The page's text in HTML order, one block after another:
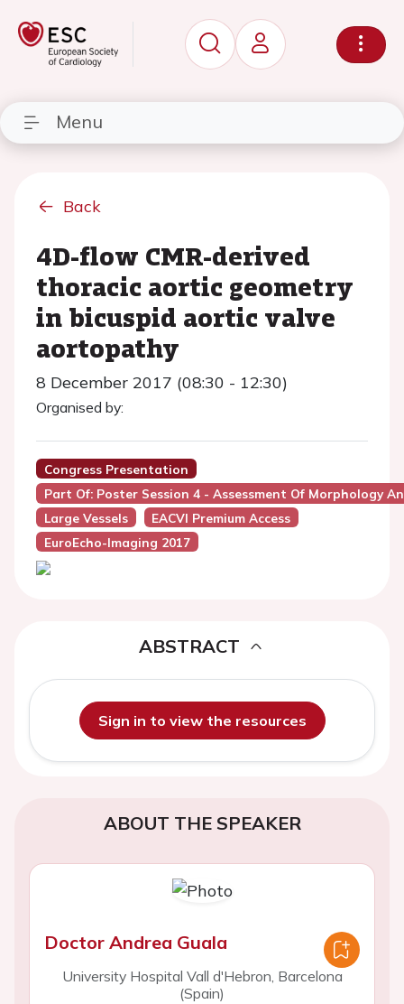
Menu
Back
4D-flow CMR-derived
thoracic aortic geometry
in bicuspid aortic valve
aortopathy
8 December 2017 (08:30 - 12:30)
Organised by:
Congress Presentation
Part Of: Poster Session 4 - Assessment Of Morphology
Large Vessels
EACVI Premium Access
EuroEcho-Imaging 2017
ABSTRACT
Sign in to view the resources
ABOUT THE SPEAKER
Doctor Andrea Guala
University Hospital Vall d'Hebron, Barcelona
(Spain)